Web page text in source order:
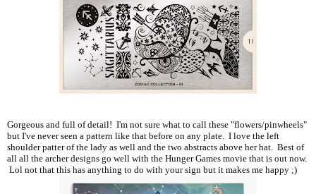
Gorgeous and full of detail! I'm not sure what to call these "flowers/pinwheels"
but I've never seen a pattern like that before on any plate. I love the left
shoulder patter of the lady as well and the two abstracts above her hat. Best of
all all the archer designs go well with the Hunger Games movie that is out now.
Lol not that this has anything to do with your sign but it makes me happy ;)